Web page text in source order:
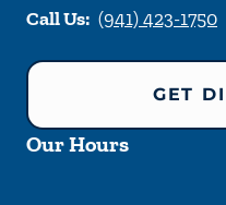
Call Us: (941) 423-1750
GET
Our Hours